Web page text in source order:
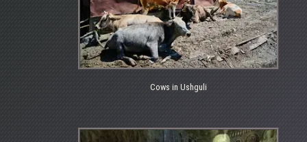
Ushguli
Cows in Ushguli